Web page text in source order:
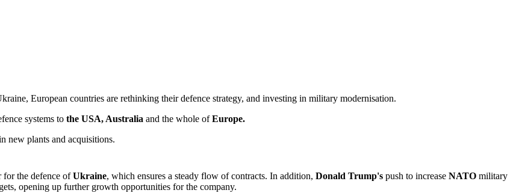
European countries are rethinking their defence strategy, and investing in military modernisation.
systems to the USA, Australia and the whole ofEurope.
new plants and acquisitions.
for the defence ofUkraine, which ensures a steady flow of contracts. In addition, Donald Trump's push to increase NATO military
opening up further growth opportunities for the company.